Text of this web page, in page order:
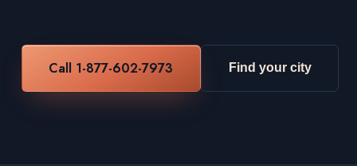
Call 1-877-602-7973 Find your city